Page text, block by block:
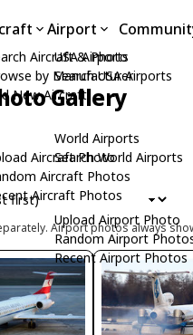
Aircraft & Photo
by Manufacturer
New Aircraft
Aircraft Photo
Aircraft Photos
Aircraft Photos
Airport
USA Airports
Search USA Airports
World Airports
Search World Airports
Upload Airport Photo
Random Airport
Recent Airport Photos
Gallery
Airport photos always